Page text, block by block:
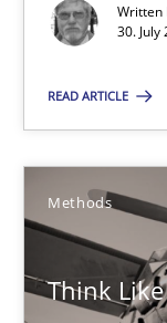
Written
30. July
READ ARTICLE
Methods
Think
Think Like a
Using Hypothesis